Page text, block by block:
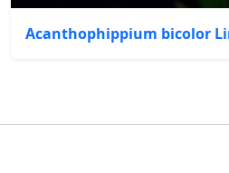
Acanthophippium bicolor